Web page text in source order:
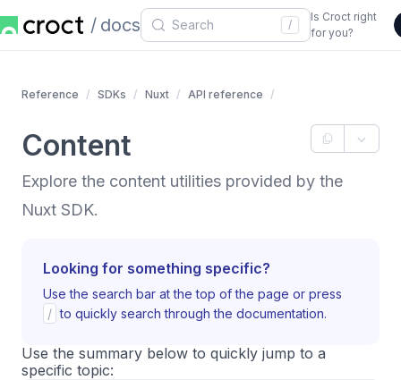
docs /
Is Croct right
for you?
Reference SDKs Nuxt API reference
Content
Explore the content utilities provided by the
Nuxt SDK.
Looking for something specific?
Use the search bar at the top of the page or press
/ to quickly search through the documentation.
Use the summary below to quickly jump to a
specific topic: